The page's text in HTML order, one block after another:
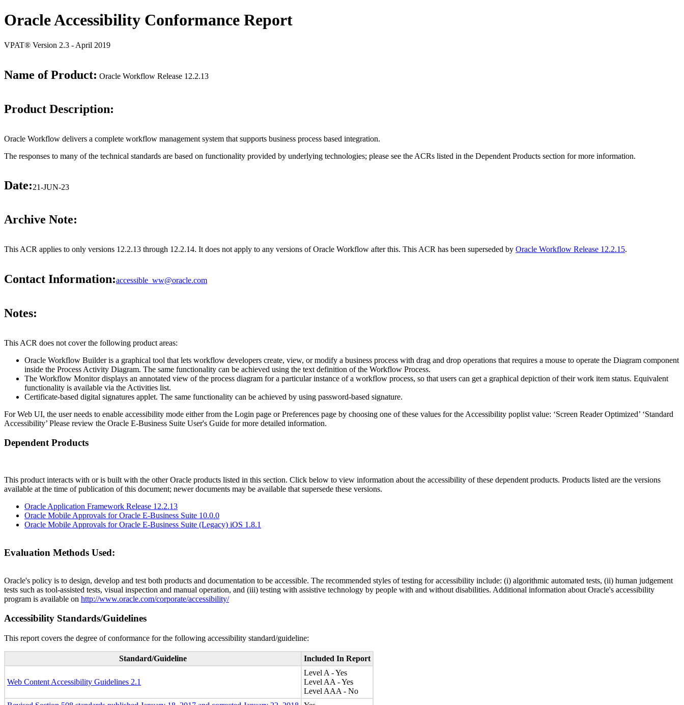
Oracle Accessibility Conformance Report
VPAT® Version 2.3 - April 2019
Name of Product: Oracle Workflow Release 12.2.13
Product Description:
Oracle Workflow delivers a complete workflow management system that supports business process based integration.
The responses to many of the technical standards are based on functionality provided by underlying technologies; please see the ACRs listed in the Dependent Products section for more information.
Date:21-JUN-23
Archive Note:
This ACR applies to only versions 12.2.13 through 12.2.14. It does not apply to any versions of Oracle Workflow after this. This ACR has been superseded by Oracle Workflow Release 12.2.15.
Contact Information:accessible_ww@oracle.com
Notes:
This ACR does not cover the following product areas:
Oracle Workflow Builder is a graphical tool that lets workflow developers create, view, or modify a business process with drag and drop operations that requires a mouse to operate the Diagram component
inside the Process Activity Diagram. The same functionality can be achieved using the text definition of the Workflow Process.
The Workflow Monitor displays an annotated view of the process diagram for a particular instance of a workflow process, so that users can get a graphical depiction of their work item status. Equivalent
functionality is available via the Activities list.
Certificate-based digital signatures applet. The same functionality can be achieved by using password-based signature.
For Web UI, the user needs to enable accessibility mode either from the Login page or Preferences page by choosing one of these values for the Accessibility poplist value: ‘Screen Reader Optimized’ ‘Standard
Accessibility’ Please review the Oracle E-Business Suite User's Guide for more detailed information.
Dependent Products
This product interacts with or is built with the other Oracle products listed in this section. Click below to view information about the accessibility of these dependent products. Products listed are the versions
available at the time of publication of this document; newer documents may be available that supersede these versions.
Oracle Application Framework Release 12.2.13
Oracle Mobile Approvals for Oracle E-Business Suite 10.0.0
Oracle Mobile Approvals for Oracle E-Business Suite (Legacy) iOS 1.8.1
Evaluation Methods Used:
Oracle's policy is to design, develop and test both products and documentation to be accessible. The recommended styles of testing for accessibility include: (i) algorithmic automated tests, (ii) human judgement
tests such as tool-assisted tests, visual inspection and manual operation, and (iii) testing with assistive technology by people with and without disabilities. Additional information about Oracle's accessibility
program is available on http://www.oracle.com/corporate/accessibility/
Accessibility Standards/Guidelines
This report covers the degree of conformance for the following accessibility standard/guideline:
Standard/Guideline Included In Report
Web Content Accessibility Guidelines 2.1
Level A - Yes
Level AA - Yes
Level AAA - No